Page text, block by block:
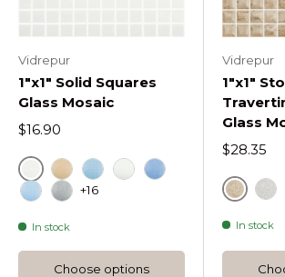
Vidrepur
1"x1" Solid Squares
Glass Mosaic
$16.90
BlancoBeigeTurquesa Azul Celeste
+16
In stock
Choose options
Vidrepur
1"x1"
Glass
$28.35
Beige
In stock